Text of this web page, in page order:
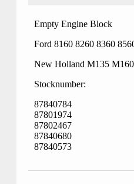
Empty Engine Block
Ford 8160 8260 8360
New Holland M135
Stocknumber:
87840784
87801974
87802467
87840680
87840573